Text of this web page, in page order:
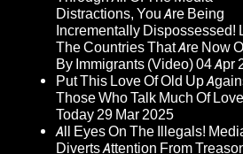
Distractions, You Are Being
Incrementally Dispossessed!
The Countries That Are Now
By Immigrants (Video)04 Apr
Put This Love Of Old Up
Those Who Talk Much Of Love
Today29 Mar 2025
All Eyes On The Illegals!
Diverts Attention From